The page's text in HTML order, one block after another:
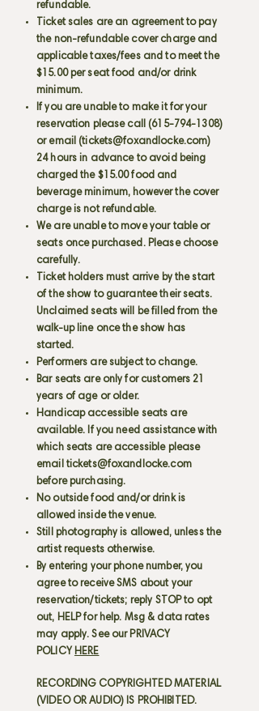
refundable.
Ticket sales are an agreement to pay
the non-refundable cover charge and
applicable taxes/fees and to meet the
$15.00 per seat food and/or drink
minimum.
If you are unable to make it for your
reservation please call (615-794-1308)
or email (tickets@foxandlocke.com)
24 hours in advance to avoid being
charged the $15.00 food and
beverage minimum, however the cover
charge is not refundable.
We are unable to move your table or
seats once purchased. Please choose
carefully.
Ticket holders must arrive by the start
of the show to guarantee their seats.
Unclaimed seats will be filled from the
walk-up line once the show has
started.
Performers are subject to change.
Bar seats are only for customers 21
years of age or older.
Handicap accessible seats are
available. If you need assistance with
which seats are accessible please
email tickets@foxandlocke.com
before purchasing.
No outside food and/or drink is
allowed inside the venue.
Still photography is allowed, unless the
artist requests otherwise.
By entering your phone number, you
agree to receive SMS about your
reservation/tickets; reply STOP to opt
out, HELP for help. Msg & data rates
may apply. See our PRIVACY
POLICY HERE
RECORDING COPYRIGHTED MATERIAL
(VIDEO OR AUDIO) IS PROHIBITED.